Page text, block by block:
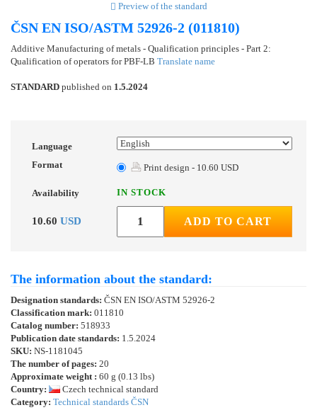
Preview of the standard
ČSN EN ISO/ASTM 52926-2 (011810)
Additive Manufacturing of metals - Qualification principles - Part 2:
Qualification of operators for PBF-LB Translate name
STANDARD published on 1.5.2024
Language
Format
Print design - 10.60 USD
Availability IN STOCK
10.60 USD ADD TO CART
The information about the standard:
Designation standards: ČSN EN ISO/ASTM 52926-2
Classification mark: 011810
Catalog number: 518933
Publication date standards: 1.5.2024
SKU: NS-1181045
The number of pages: 20
Approximate weight : 60 g (0.13 lbs)
Country:
Czech technical standard
Category: Technical standards ČSN